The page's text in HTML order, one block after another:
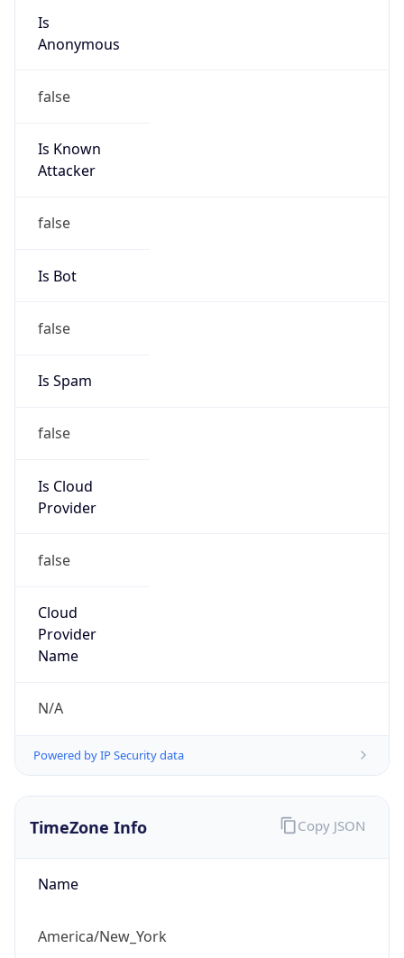
Is
Anonymous
false
Is Known
Attacker
false
Is Bot
false
Is Spam
false
Is Cloud
Provider
false
Cloud
Provider
Name
N/A
Powered by IP Security data
TimeZone Info
Name
America/New_York
Copy JSON